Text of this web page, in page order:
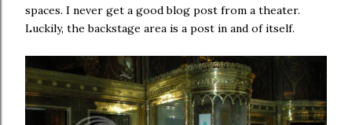
spaces. I never get a good blog post from a theater.
Luckily, the backstage area is a post in and of itself.